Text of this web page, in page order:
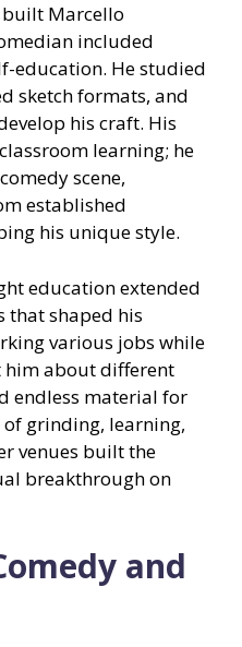
Marcello
included
education. He studied
sketch formats, and
his craft. His
learning; he
scene,
established
his unique style.
education extended
that shaped his
various jobs while
about different
endless material for
of grinding, learning,
venues built the
breakthrough on
and